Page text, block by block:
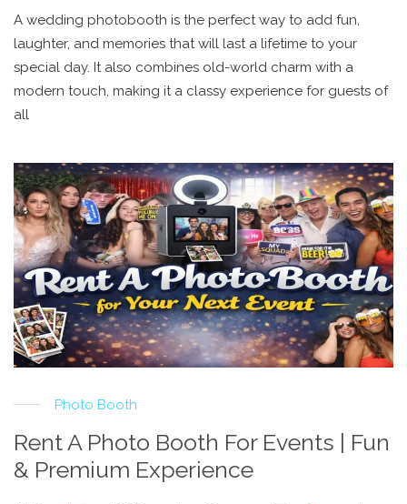
A wedding photobooth is the perfect way to add fun,
laughter, and memories that will last a lifetime to your
special day. It also combines old-world charm with a
modern touch, making it a classy experience for guests of
all
Photo Booth
Rent A Photo Booth For Events | Fun
& Premium Experience